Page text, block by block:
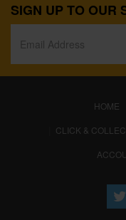
SIGN UP TO OUR
HOME
CLICK &